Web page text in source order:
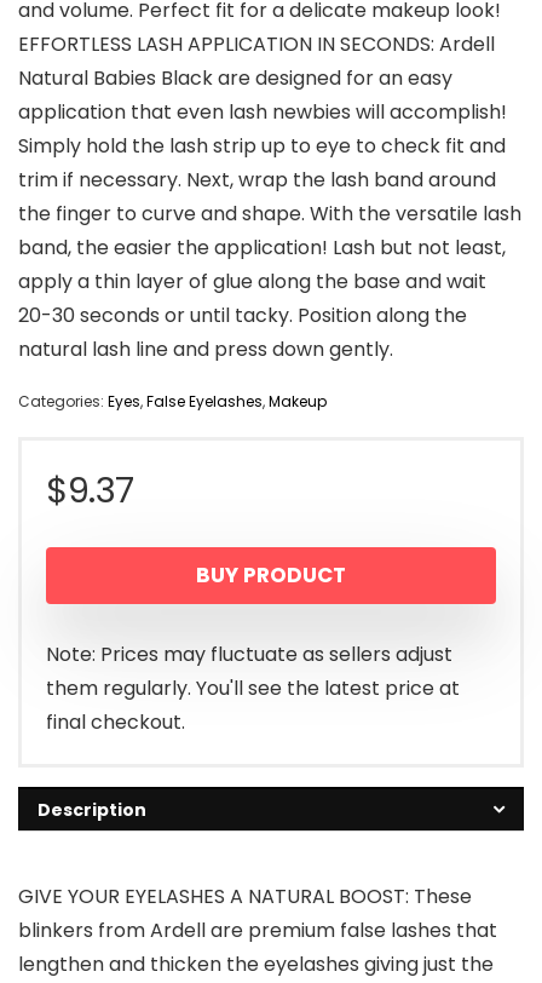
and volume. Perfect fit for a delicate makeup look!
EFFORTLESS LASH APPLICATION IN SECONDS: Ardell
Natural Babies Black are designed for an easy
application that even lash newbies will accomplish!
Simply hold the lash strip up to eye to check fit and
trim if necessary. Next, wrap the lash band around
the finger to curve and shape. With the versatile lash
band, the easier the application! Lash but not least,
apply a thin layer of glue along the base and wait
20-30 seconds or until tacky. Position along the
natural lash line and press down gently.
Categories: Eyes,False Eyelashes,Makeup
$9.37
BUY PRODUCT
Note: Prices may fluctuate as sellers adjust
them regularly. You'll see the latest price at
final checkout.
Description
GIVE YOUR EYELASHES A NATURAL BOOST: These
blinkers from Ardell are premium false lashes that
lengthen and thicken the eyelashes giving just the